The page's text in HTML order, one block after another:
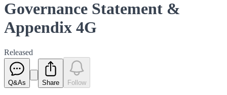
Governance Statement &
Appendix 4G
Released
Q&As Share Follow